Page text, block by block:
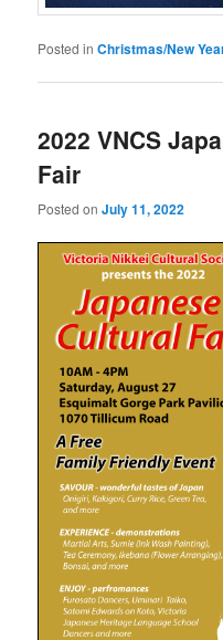
Posted in Christmas/New
2022 VNCS
Fair
Posted onJuly 11, 2022